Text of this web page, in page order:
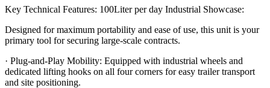
Key Technical Features: 100Liter per day Industrial Showcase:
Designed for maximum portability and ease of use, this unit is your
primary tool for securing large-scale contracts.
· Plug-and-Play Mobility: Equipped with industrial wheels and
dedicated lifting hooks on all four corners for easy trailer transport
and site positioning.